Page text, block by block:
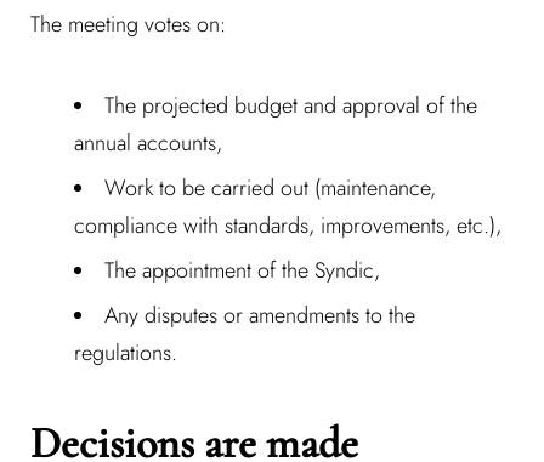
The meeting votes on:
The projected budget and approval of the
annual accounts,
Work to be carried out (maintenance,
compliance with standards, improvements, etc.),
The appointment of the Syndic,
Any disputes or amendments to the
regulations.
Decisions are made